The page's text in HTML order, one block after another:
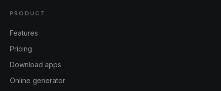
PRODUCT
Features
Pricing
Download apps
Online generator